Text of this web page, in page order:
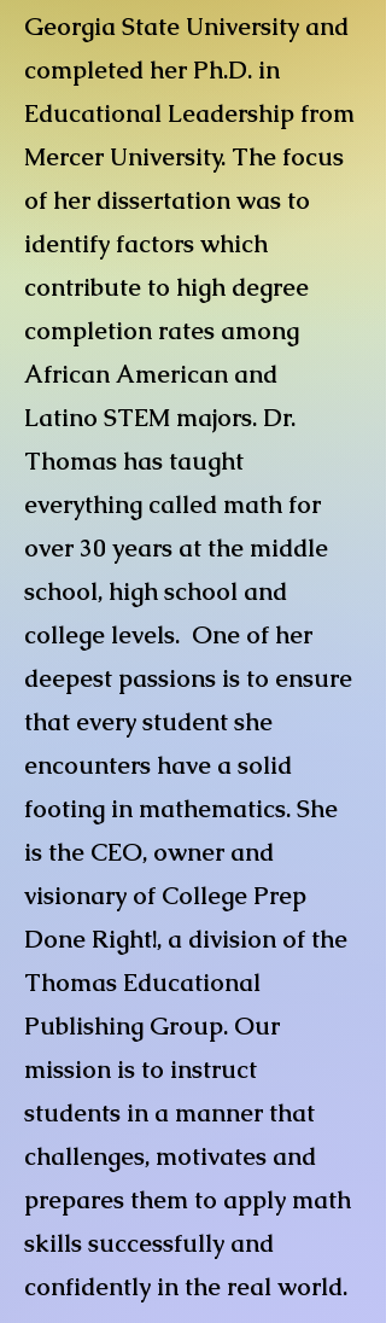
Georgia State University and
completed her Ph.D. in
Educational Leadership from
Mercer University. The focus
of her dissertation was to
identify factors which
contribute to high degree
completion rates among
African American and
Latino STEM majors. Dr.
Thomas has taught
everything called math for
over 30 years at the middle
school, high school and
college levels. One of her
deepest passions is to ensure
that every student she
encounters have a solid
footing in mathematics. She
is the CEO, owner and
visionary of College Prep
Done Right!, a division of the
Thomas Educational
Publishing Group. Our
mission is to instruct
students in a manner that
challenges, motivates and
prepares them to apply math
skills successfully and
confidently in the real world.